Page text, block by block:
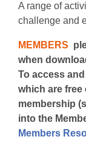
A range of
challenge and
MEMBERS
when
To access
which are free
membership
into the
Members